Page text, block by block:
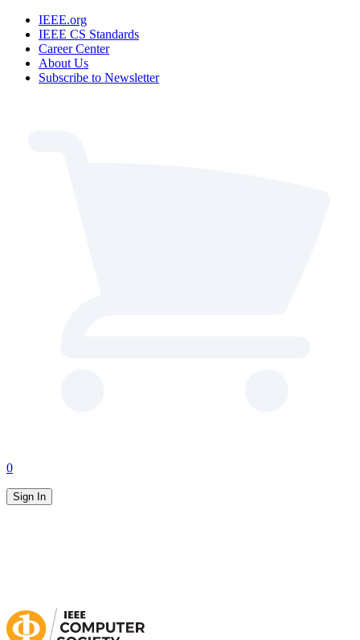
IEEE.org
IEEE CS Standards
Career Center
About Us
Subscribe to Newsletter
0
Sign In